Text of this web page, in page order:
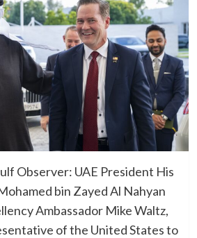
Observer: UAE President His
bin Zayed Al Nahyan
Ambassador Mike Waltz,
of the United States to